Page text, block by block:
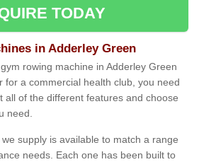
TODAY
in Adderley Green
rowing machine in Adderley Green
for a commercial health club, you need
all of the different features and choose
need.
supply is available to match a range
needs. Each one has been built to